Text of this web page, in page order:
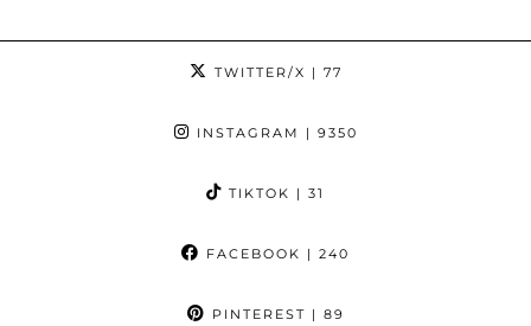
TWITTER/X | 77
INSTAGRAM | 9350
TIKTOK | 31
FACEBOOK | 240
PINTEREST | 89